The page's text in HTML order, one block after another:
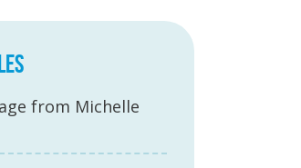
from Michelle